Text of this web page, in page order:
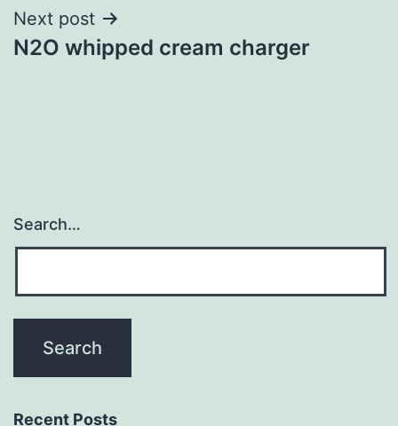
Next post
N2O whipped cream charger
Search…
Recent Posts